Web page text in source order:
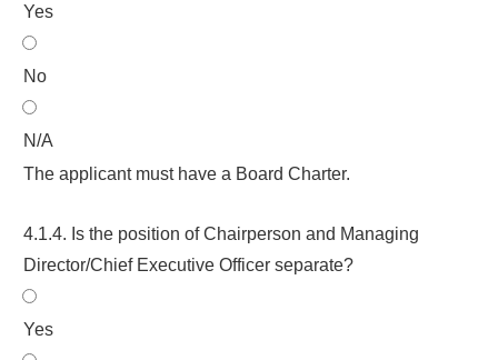
Yes
No
N/A
The applicant must have a Board Charter.
4.1.4. Is the position of Chairperson and Managing
Director/Chief Executive Officer separate?
Yes